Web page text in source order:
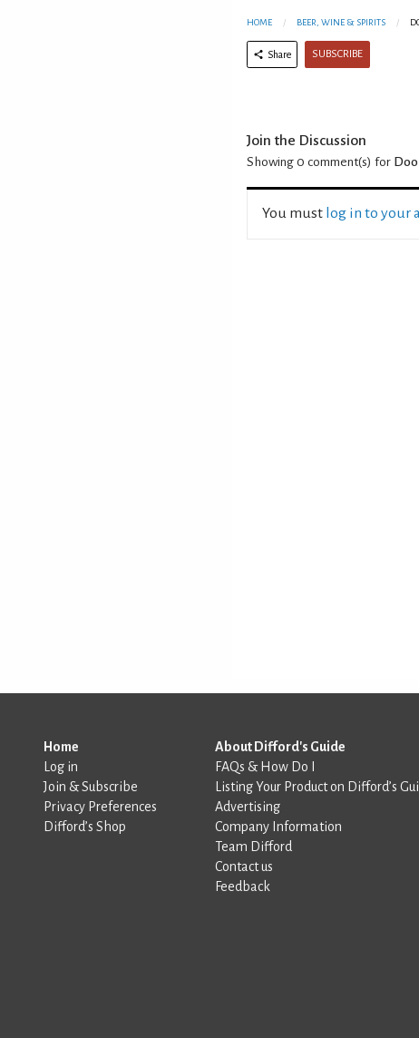
HOME BEER, WINE & SPIRITS
Share SUBSCRIBE
Join the Discussion
Showing 0 comment(s) for
You must log in to your
Home
Log in
Join & Subscribe
Privacy Preferences
Difford’s Shop
About Difford's Guide
FAQs & How Do I
Listing Your Product on Difford’s
Advertising
Company Information
Team Difford
Contact us
Feedback